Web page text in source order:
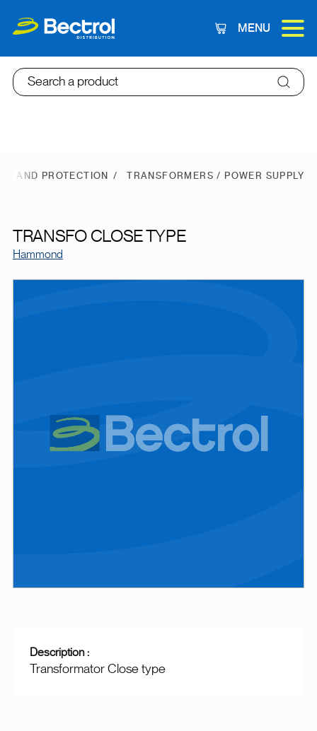
Cart
MENU
Search a product
AND PROTECTION TRANSFORMERS / POWER SUPPLY
TRANSFO CLOSE TYPE
Hammond
Description :
Transformator Close type